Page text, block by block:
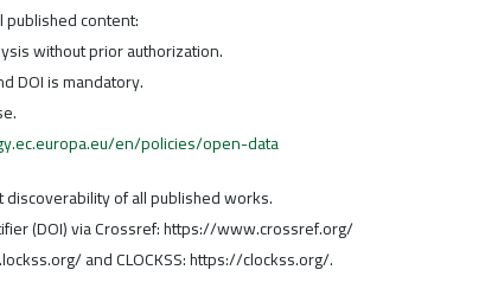
published content:
without prior authorization.
DOI is mandatory.
en/policies/open-data
of all published works.
(DOI) via Crossref: https://www.crossref.org/
and CLOCKSS: https://clockss.org/.